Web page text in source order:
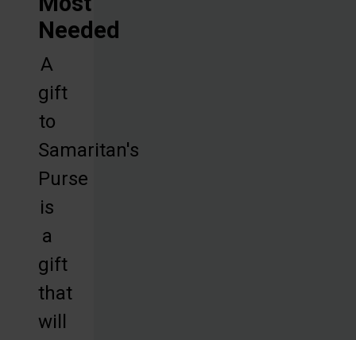
Needed
A
gift
to
Samaritan's
Purse
is
a
gift
that
will